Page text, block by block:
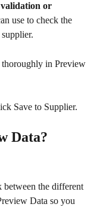
or
use to check the
thoroughly in Preview
Save to Supplier.
Data?
between the different
Data so you